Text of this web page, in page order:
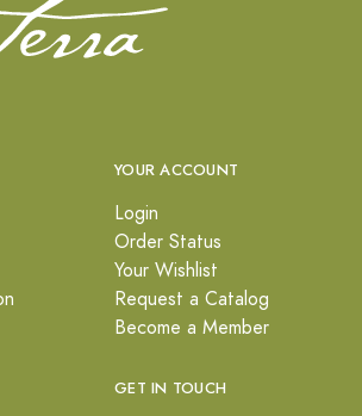
YOUR ACCOUNT
Login
Order Status
Your Wishlist
Request a Catalog
Become a Member
GET IN TOUCH